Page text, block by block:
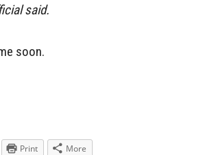
said.
soon.
Print More